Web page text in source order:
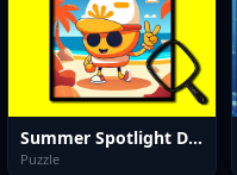
Summer Spotlight Differences
Puzzle